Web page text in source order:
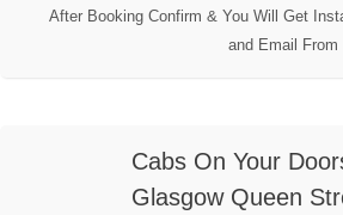
After Booking Confirm & You Will Get
and Email From
Cabs On Your
Glasgow Queen